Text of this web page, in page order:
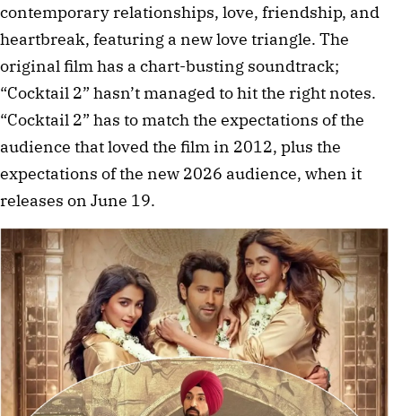
contemporary relationships, love, friendship, and
heartbreak, featuring a new love triangle. The
original film has a chart-busting soundtrack;
“Cocktail 2” hasn’t managed to hit the right notes.
“Cocktail 2” has to match the expectations of the
audience that loved the film in 2012, plus the
expectations of the new 2026 audience, when it
releases on June 19.